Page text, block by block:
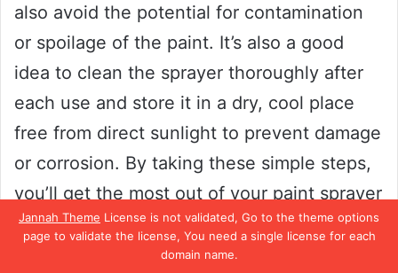
Jannah Theme License is not validated, Go to the theme options
page to validate the license, You need a single license for each
domain name.
also avoid the potential for contamination
or spoilage of the paint. It’s also a good
idea to clean the sprayer thoroughly after
each use and store it in a dry, cool place
free from direct sunlight to prevent damage
or corrosion. By taking these simple steps,
you’ll get the most out of your paint sprayer
and ensure that your paint projects turn out
flawless every time.